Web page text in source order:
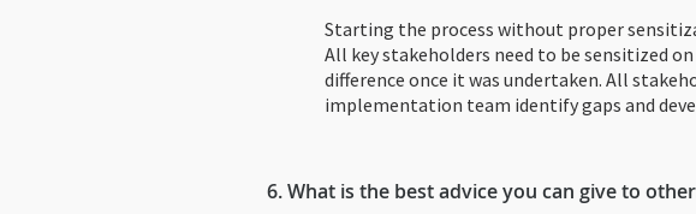
Starting the process without proper
All key stakeholders need to be sensitized
difference once it was undertaken. All
implementation team identify gaps and
6. What is the best advice you can give to